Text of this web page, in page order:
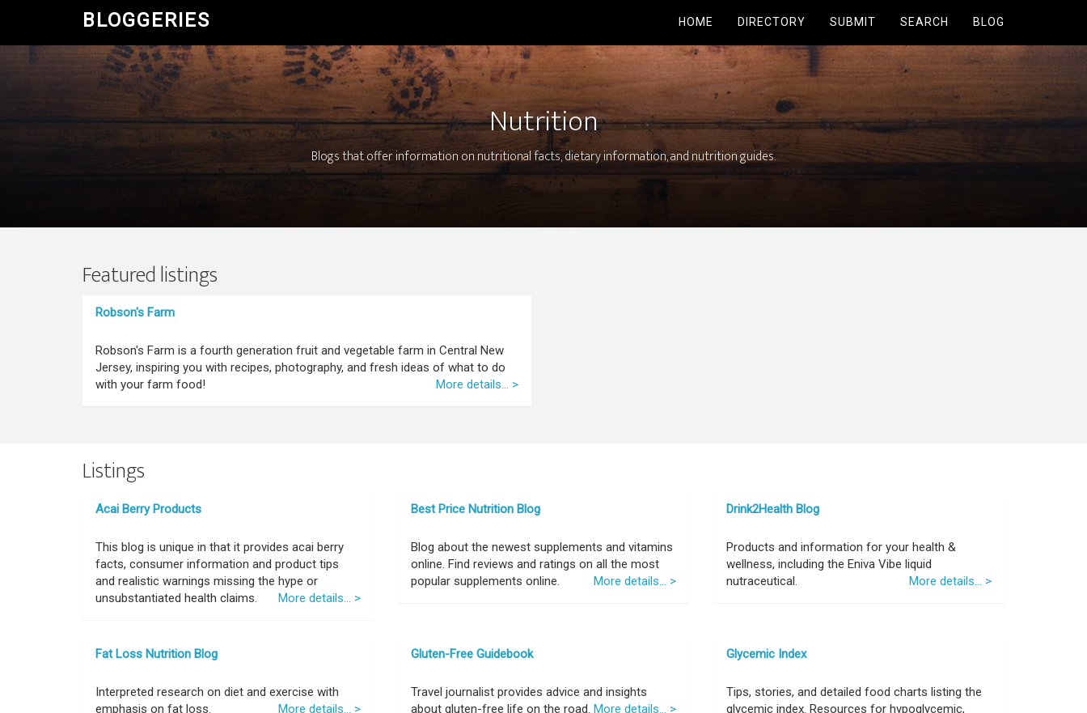
BLOGGERIES HOME DIRECTORY SUBMIT SEARCH BLOG
Nutrition
Blogs that offer information on nutritional facts, dietary information, and nutrition guides.
Featured listings
Robson's Farm
Robson's Farm is a fourth generation fruit and vegetable farm in Central New
Jersey, inspiring you with recipes, photography, and fresh ideas of what to do
with your farm food!
More details... >
Listings
Acai Berry Products
This blog is unique in that it provides acai berry
facts, consumer information and product tips
and realistic warnings missing the hype or
unsubstantiated health claims.
More details... >
Best Price Nutrition Blog
Blog about the newest supplements and vitamins
online. Find reviews and ratings on all the most
popular supplements online.
More details... >
Drink2Health Blog
Products and information for your health &
wellness, including the Eniva Vibe liquid
nutraceutical.
More details... >
Fat Loss Nutrition Blog
Interpreted research on diet and exercise with
emphasis on fat loss.
More details... >
Gluten-Free Guidebook
Travel journalist provides advice and insights
about gluten-free life on the road. More details... >
Glycemic Index
Tips, stories, and detailed food charts listing the
glycemic index. Resources for hypoglycemic,